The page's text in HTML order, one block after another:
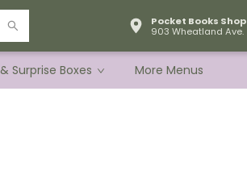
Pocket Books Shop
903 Wheatland Ave.
Surprise Boxes More Menus